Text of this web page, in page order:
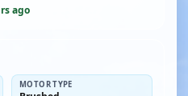
ago
MOTOR TYPE